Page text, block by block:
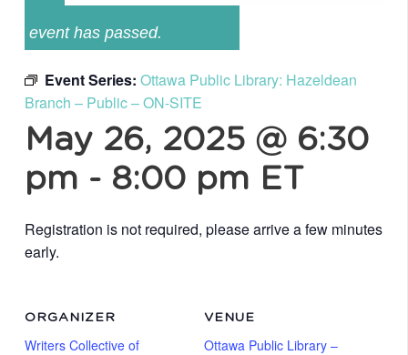
event has passed.
Event Series: Ottawa Public Library: Hazeldean
Branch – Public – ON-SITE
May 26, 2025 @ 6:30
pm - 8:00 pm ET
Registration is not required, please arrive a few minutes
early.
VENUE
Ottawa Public Library –
ORGANIZER
Writers Collective of